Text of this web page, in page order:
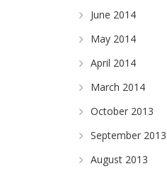
June 2014
May 2014
April 2014
March 2014
October 2013
September 2013
August 2013